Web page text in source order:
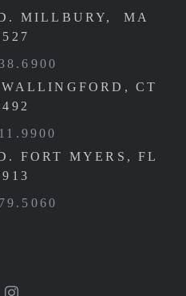
MILLBURY, MA
CT
FORT MYERS, FL